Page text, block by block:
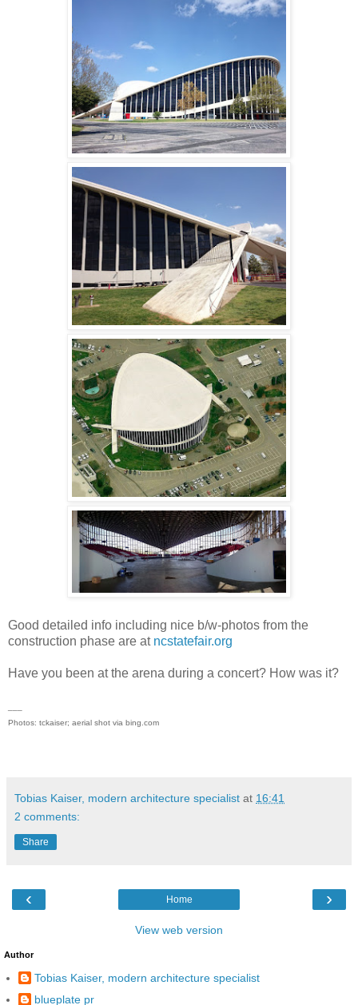
Good detailed info including nice b/w-photos from the
construction phase are at ncstatefair.org
Have you been at the arena during a concert? How was it?
Photos: tckaiser; aerial shot via bing.com
Tobias Kaiser, modern architecture specialist at 16:41
2 comments:
Share
‹ ›
Home
View web version
Author
Tobias Kaiser, modern architecture specialist
blueplate pr